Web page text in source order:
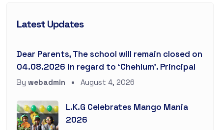
Latest Updates
Dear Parents, The school will remain closed on
04.08.2026 in regard to ‘Chehlum’. Principal
By webadmin August 4, 2026
L.K.G Celebrates Mango Mania
2026